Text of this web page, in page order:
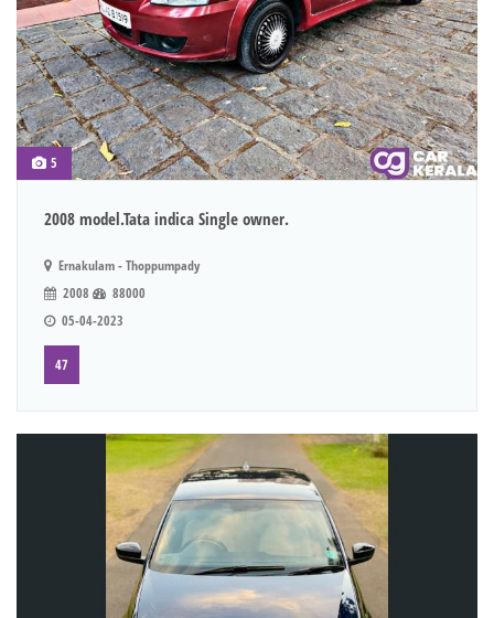
5
2008 model.Tata indica Single owner.
Ernakulam - Thoppumpady
2008
88000
05-04-2023
47